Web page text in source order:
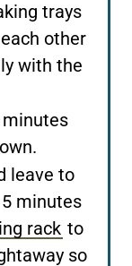
trays
other
with the
minutes
leave to
minutes
rack to
so